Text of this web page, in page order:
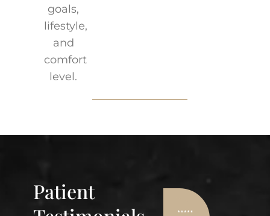
goals,
lifestyle,
and
comfort
level.
Patient